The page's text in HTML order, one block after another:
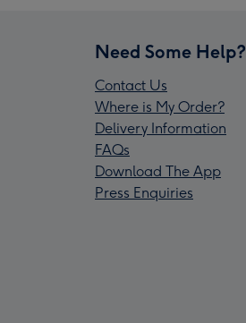
Need Some Help?
Contact Us
Where is My Order?
Delivery Information
FAQs
Download The App
Press Enquiries